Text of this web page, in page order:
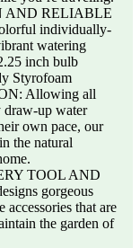
AND RELIABLE
individually-
watering
inch bulb
Styrofoam
Allowing all
draw-up water
own pace, our
the natural
TOOL AND
gorgeous
accessories that are
the garden of